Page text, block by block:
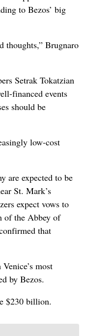
to Bezos’ big
thoughts,” Brugnaro
Setrak Tokatzian
financed events
should be
low-cost
are expected to be
St. Mark’s
expect vows to
of the Abbey of
that
most
by Bezos.
$230 billion.